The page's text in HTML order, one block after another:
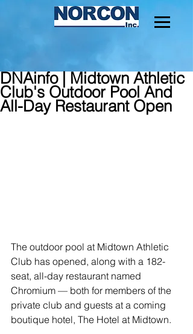
DNAinfo | Midtown Athletic
Club's Outdoor Pool And
All-Day Restaurant Open
The outdoor pool at Midtown Athletic
Club has opened, along with a 182-
seat, all-day restaurant named
Chromium — both for members of the
private club and guests at a coming
boutique hotel, The Hotel at Midtown.